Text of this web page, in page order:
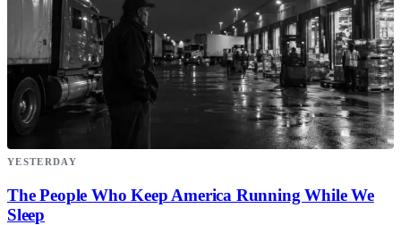
YESTERDAY
The People Who Keep America Running While We
Sleep